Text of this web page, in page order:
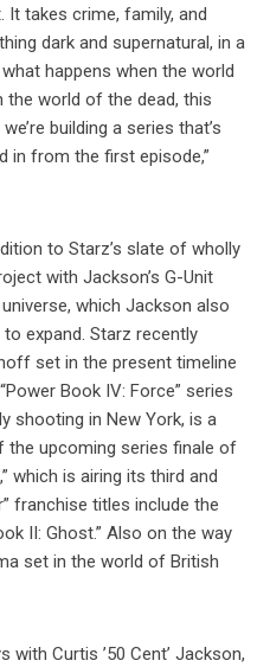
It takes crime, family, and
dark and supernatural, in a
happens when the world
the world of the dead, this
building a series that’s
in from the first episode,”
to Starz’s slate of wholly
with Jackson’s G-Unit
which Jackson also
expand. Starz recently
set in the present timeline
Book IV: Force” series
shooting in New York, is a
the upcoming series finale of
which is airing its third and
franchise titles include the
II: Ghost.” Also on the way
set in the world of British
with Curtis ’50 Cent’ Jackson,